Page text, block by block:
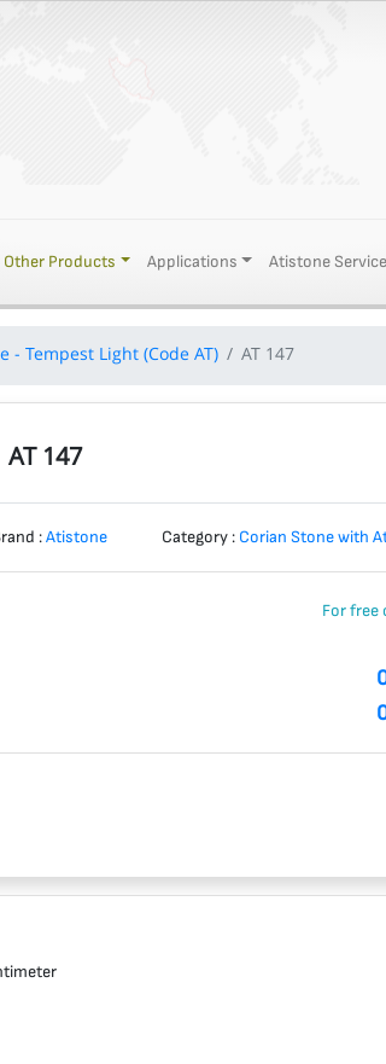
Other Products Applications Atistone
Tempest Light (Code AT) AT 147
AT 147
:Atistone Category : Corian Stone with
For free